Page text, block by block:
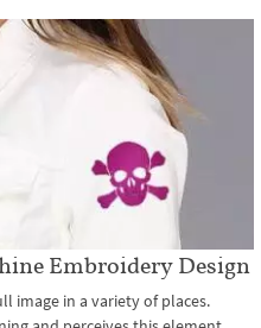
Embroidery Design
image in a variety of places.